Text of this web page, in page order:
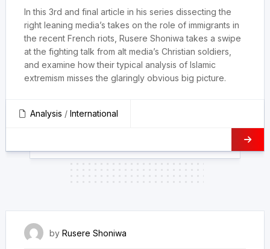
In this 3rd and final article in his series dissecting the
right leaning media’s takes on the role of immigrants in
the recent French riots, Rusere Shoniwa takes a swipe
at the fighting talk from alt media’s Christian soldiers,
and examine how their typical analysis of Islamic
extremism misses the glaringly obvious big picture.
Analysis / International
by Rusere Shoniwa